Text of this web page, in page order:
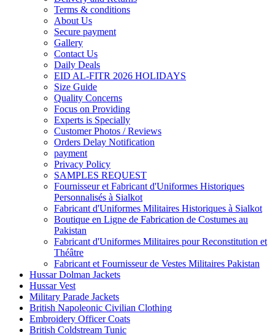
Terms & conditions
About Us
Secure payment
Gallery
Contact Us
Daily Deals
EID AL-FITR 2026 HOLIDAYS
Size Guide
Quality Concerns
Focus on Providing
Experts is Specially
Customer Photos / Reviews
Orders Delay Notification
payment
Privacy Policy
SAMPLES REQUEST
Fournisseur et Fabricant d'Uniformes Historiques
Personnalisés à Sialkot
Fabricant d'Uniformes Militaires Historiques à Sialkot
Boutique en Ligne de Fabrication de Costumes au
Pakistan
Fabricant d'Uniformes Militaires pour Reconstitution et
Théâtre
Fabricant et Fournisseur de Vestes Militaires Pakistan
Hussar Dolman Jackets
Hussar Vest
Military Parade Jackets
British Napoleonic Civilian Clothing
Embroidery Officer Coats
British Coldstream Tunic